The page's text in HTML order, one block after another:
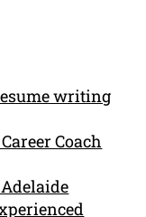
writing
Coach